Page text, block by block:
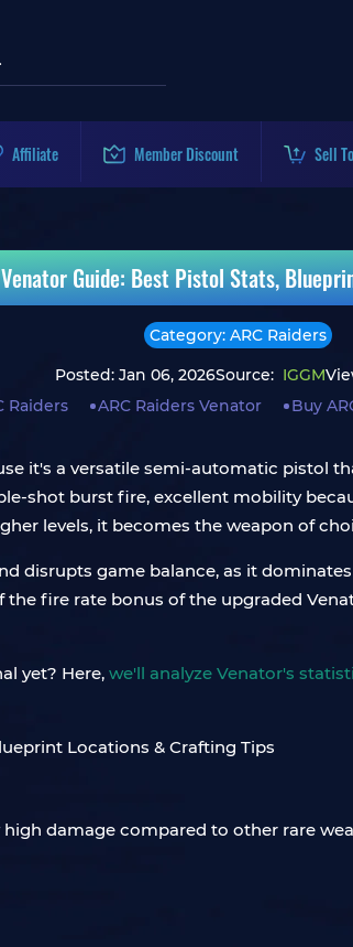
Affiliate Member Discount Sell
Guide: Best Pistol Stats,
Category: ARC Raiders
Posted: Jan 06, 2026Source: IGGM
Raiders
ARC Raiders Venator Buy
it's a versatile semi-automatic pistol
shot burst fire, excellent mobility
levels, it becomes the weapon of
disrupts game balance, as it
fire rate bonus of the upgraded
yet? Here, we'll analyze Venator's
damage compared to other rare